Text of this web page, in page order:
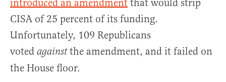
introduced an amendment that would strip
CISA of 25 percent of its funding.
Unfortunately, ​​109 Republicans
voted againstthe amendment, and it failed on
the House floor.